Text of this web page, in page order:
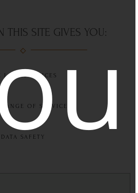
THIS SITE GIVES YOU:
LOWEST PRICES
OF SERVICES
DATA SAFETY